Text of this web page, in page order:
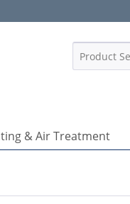
& Air Treatment